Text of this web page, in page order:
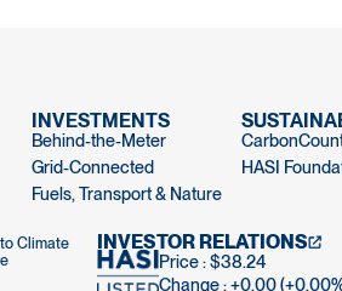
INVESTMENTS
Behind-the-Meter
Grid-Connected
Fuels, Transport & Nature
HASI
Climate
INVESTOR RELATIONS
Price : $38.24
Change : +0.00